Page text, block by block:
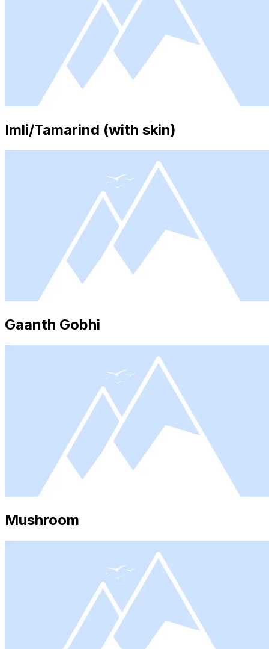
Imli/Tamarind (with skin)
Gaanth Gobhi
Mushroom